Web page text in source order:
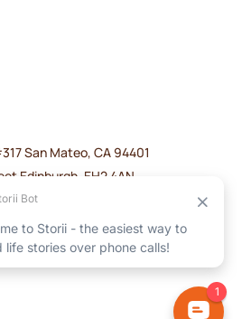
San Mateo, CA 94401
Edinburgh, EH2 4AN